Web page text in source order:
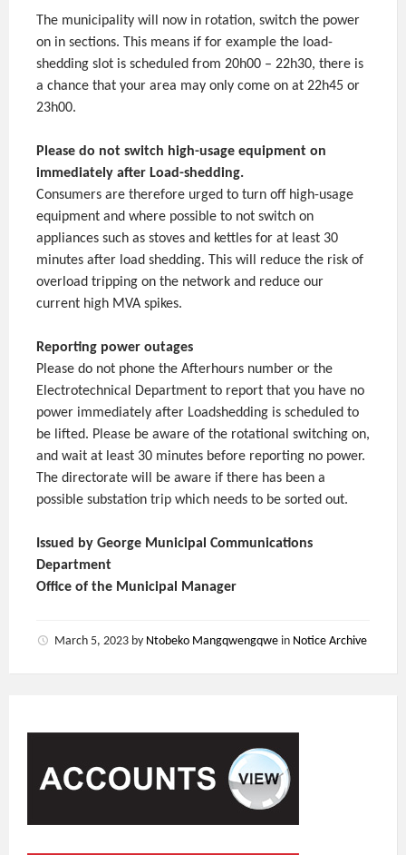
The municipality will now in rotation, switch the power
on in sections. This means if for example the load-
shedding slot is scheduled from 20h00 – 22h30, there is
a chance that your area may only come on at 22h45 or
23h00.
Please do not switch high-usage equipment on
immediately after Load-shedding.
Consumers are therefore urged to turn off high-usage
equipment and where possible to not switch on
appliances such as stoves and kettles for at least 30
minutes after load shedding. This will reduce the risk of
overload tripping on the network and reduce our
current high MVA spikes.
Reporting power outages
Please do not phone the Afterhours number or the
Electrotechnical Department to report that you have no
power immediately after Loadshedding is scheduled to
be lifted. Please be aware of the rotational switching on,
and wait at least 30 minutes before reporting no power.
The directorate will be aware if there has been a
possible substation trip which needs to be sorted out.
Issued by George Municipal Communications
Department
Office of the Municipal Manager
March 5, 2023 by Ntobeko Mangqwengqwe in Notice Archive